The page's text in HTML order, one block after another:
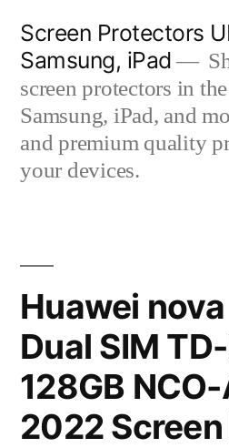
content
Screen Protectors
Samsung, iPad
screen protectors in
Samsung, iPad, and
and premium quality
your devices.
Huawei
Dual SIM
128GB
2022